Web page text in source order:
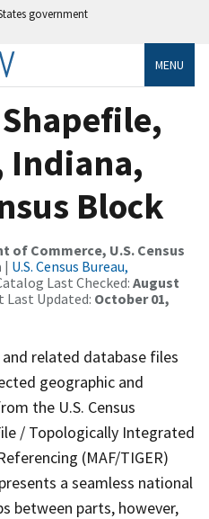
government
MENU
Indiana,
Block
of Commerce, U.S. Census
| U.S. Census Bureau,
Last Checked: August
Last Updated: October 01,
related database files
geographic and
the U.S. Census
/ Topologically Integrated
(MAF/TIGER)
a seamless national
between parts, however,